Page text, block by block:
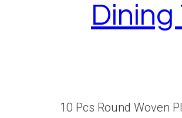
10 Pcs Round Woven